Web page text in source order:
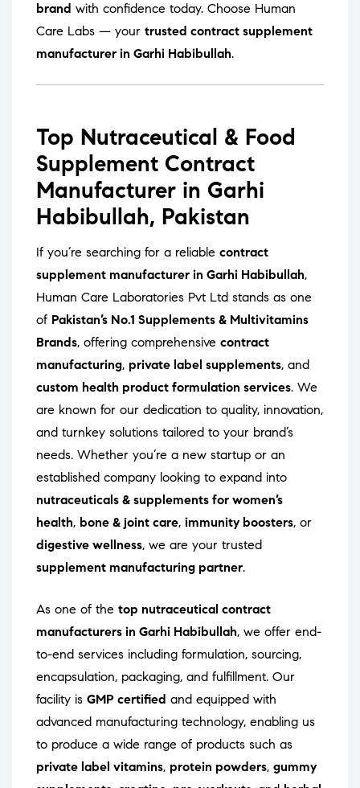
brand with confidence today. Choose Human
Care Labs — your trusted contract supplement
manufacturer in Garhi Habibullah.
Top Nutraceutical & Food
Supplement Contract
Manufacturer in Garhi
Habibullah, Pakistan
If you’re searching for a reliable contract
supplement manufacturer in Garhi Habibullah,
Human Care Laboratories Pvt Ltd stands as one
of Pakistan’s No.1 Supplements & Multivitamins
Brands, offering comprehensive contract
manufacturing, private label supplements, and
custom health product formulation services. We
are known for our dedication to quality, innovation,
and turnkey solutions tailored to your brand’s
needs. Whether you’re a new startup or an
established company looking to expand into
nutraceuticals & supplements for women’s
health, bone & joint care, immunity boosters, or
digestive wellness, we are your trusted
supplement manufacturing partner.
As one of the top nutraceutical contract
manufacturers in Garhi Habibullah, we offer end-
to-end services including formulation, sourcing,
encapsulation, packaging, and fulfillment. Our
facility is GMP certified and equipped with
advanced manufacturing technology, enabling us
to produce a wide range of products such as
private label vitamins, protein powders, gummy